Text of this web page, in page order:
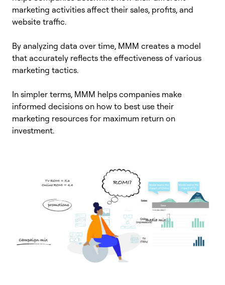
marketing activities affect their sales, profits, and
website traffic.
By analyzing data over time, MMM creates a model
that accurately reflects the effectiveness of various
marketing tactics.
In simpler terms, MMM helps companies make
informed decisions on how to best use their
marketing resources for maximum return on
investment.